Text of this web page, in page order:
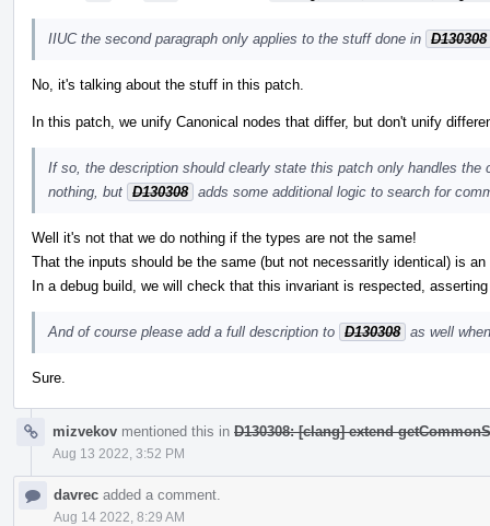
IIUC the second paragraph only applies to the stuff done in D130308
No, it's talking about the stuff in this patch.
In this patch, we unify Canonical nodes that differ, but don't unify
If so, the description should clearly state this patch only handles
nothing, but D130308 adds some additional logic to search for
Well it's not that we do nothing if the types are not the same!
That the inputs should be the same (but not necessaritly identical) is
In a debug build, we will check that this invariant is respected,
And of course please add a full description to D130308 as well
Sure.
mizvekov mentioned this in D130308: [clang] extend
Aug 13 2022, 3:52 PM
davrec added a comment.
Aug 14 2022, 8:29 AM